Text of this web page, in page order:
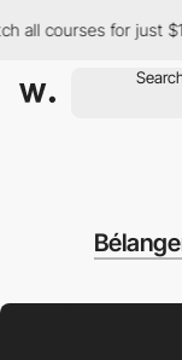
courses for just $12/